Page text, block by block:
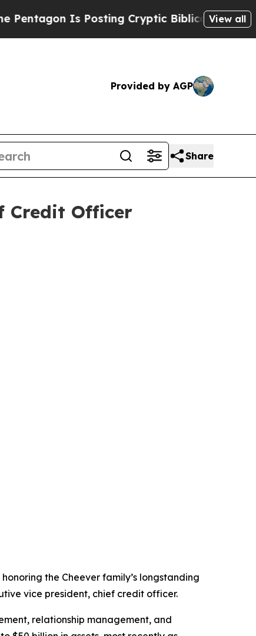
Is Posting Cryptic Biblical Messages onView all
Provided by AGP
Share
Credit Officer
the Cheever family’s longstanding
vice president, chief credit officer.
relationship management, and